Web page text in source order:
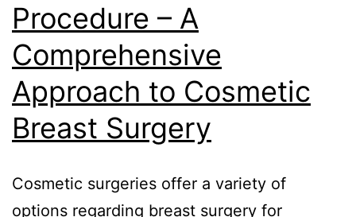
Procedure – A
Comprehensive
Approach to Cosmetic
Breast Surgery
Cosmetic surgeries offer a variety of
options regarding breast surgery for